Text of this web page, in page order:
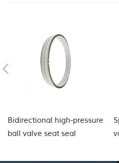
Bidirectional high-pressure
ball valve seat seal